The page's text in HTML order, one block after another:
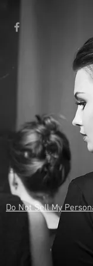
Do Not Sell My